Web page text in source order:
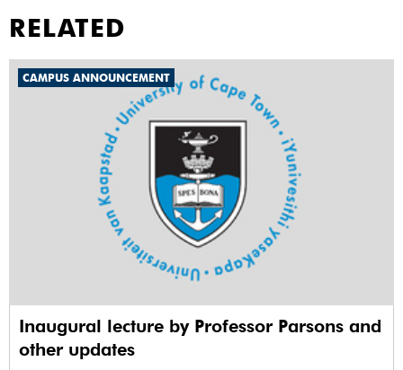
RELATED
CAMPUS ANNOUNCEMENT
Inaugural lecture by Professor Parsons and
other updates